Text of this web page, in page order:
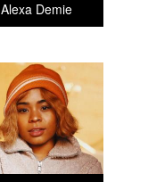
Alexa Demie